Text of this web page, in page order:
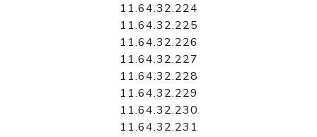
11.64.32.224
11.64.32.225
11.64.32.226
11.64.32.227
11.64.32.228
11.64.32.229
11.64.32.230
11.64.32.231